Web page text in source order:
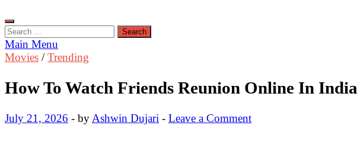
Search
for:
Main Menu
Movies /Trending
How To Watch Friends Reunion Online In India
July 21, 2026 - by Ashwin Dujari - Leave a Comment